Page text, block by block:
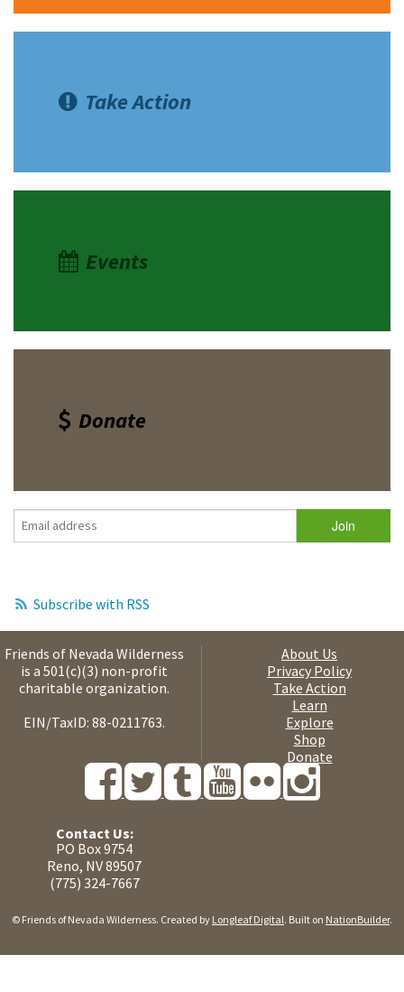
Take Action
Events
Donate
Subscribe with RSS
Friends of Nevada Wilderness
is a 501(c)(3) non-profit
charitable organization.
EIN/TaxID: 88-0211763.
About Us
Privacy Policy
Take Action
Learn
Explore
Shop
Donate
Contact Us:
PO Box 9754
Reno, NV 89507
(775) 324-7667
© Friends of Nevada Wilderness. Created by Longleaf Digital. Built on NationBuilder.